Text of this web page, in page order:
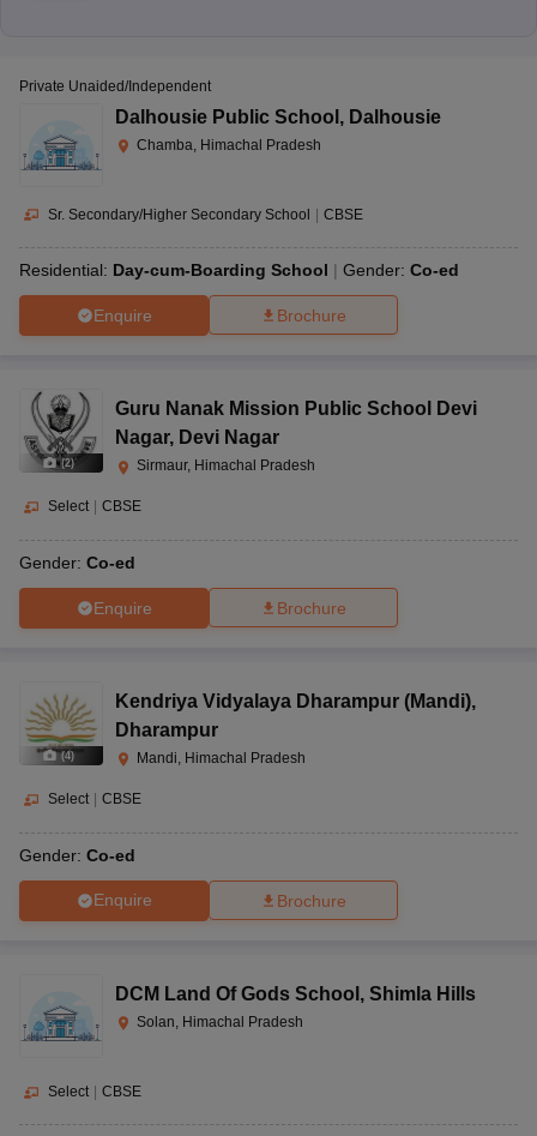
Private Unaided/Independent
Dalhousie Public School , Dalhousie
Chamba, Himachal Pradesh
Sr. Secondary/Higher Secondary School | CBSE
Residential: Day-cum-Boarding School Gender: Co-ed
Enquire Brochure
(2)
Guru Nanak Mission Public School Devi
Nagar, Devi Nagar
Sirmaur, Himachal Pradesh
Select CBSE
Gender: Co-ed
Enquire Brochure
(4)
Kendriya Vidyalaya Dharampur (Mandi),
Dharampur
Mandi, Himachal Pradesh
Select CBSE
Gender: Co-ed
Enquire Brochure
DCM Land Of Gods School , Shimla Hills
Solan, Himachal Pradesh
Select CBSE